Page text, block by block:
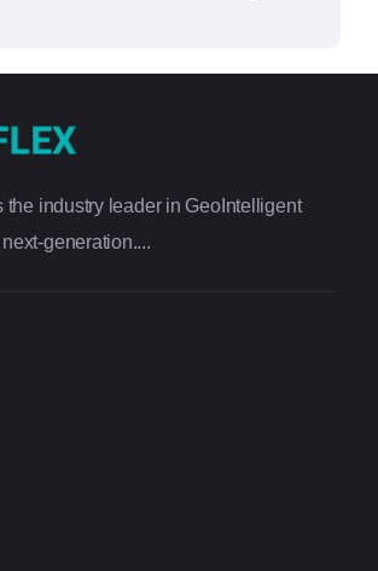
the industry leader in GeoIntelligent
generation....